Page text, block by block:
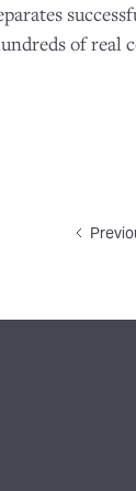
of real